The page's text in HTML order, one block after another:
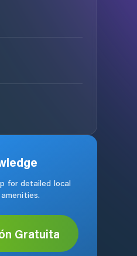
for detailed local
Gratuita